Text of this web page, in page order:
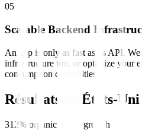
05
Scalable Backend
An app is only as fast as its API.
infrastructure too, or optimize your
consumption capabilities.
Résultats en États-Unis
312% organic traffic growth